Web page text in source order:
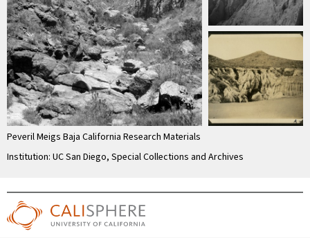
Peveril Meigs Baja California Research Materials
Institution: UC San Diego, Special Collections and Archives